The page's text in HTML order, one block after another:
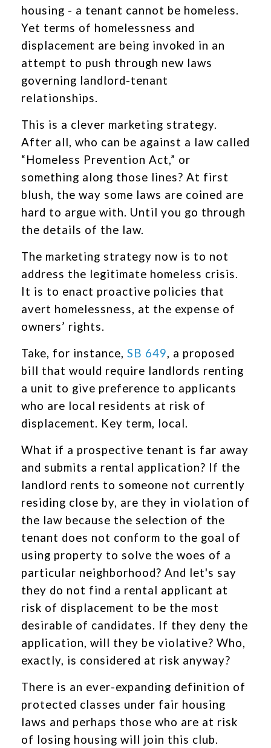
housing - a tenant cannot be homeless.
Yet terms of homelessness and
displacement are being invoked in an
attempt to push through new laws
governing landlord-tenant
relationships.
This is a clever marketing strategy.
After all, who can be against a law called
“Homeless Prevention Act,” or
something along those lines? At first
blush, the way some laws are coined are
hard to argue with. Until you go through
the details of the law.
The marketing strategy now is to not
address the legitimate homeless crisis.
It is to enact proactive policies that
avert homelessness, at the expense of
owners’ rights.
Take, for instance, SB 649, a proposed
bill that would require landlords renting
a unit to give preference to applicants
who are local residents at risk of
displacement. Key term, local.
What if a prospective tenant is far away
and submits a rental application? If the
landlord rents to someone not currently
residing close by, are they in violation of
the law because the selection of the
tenant does not conform to the goal of
using property to solve the woes of a
particular neighborhood? And let's say
they do not find a rental applicant at
risk of displacement to be the most
desirable of candidates. If they deny the
application, will they be violative? Who,
exactly, is considered at risk anyway?
There is an ever-expanding definition of
protected classes under fair housing
laws and perhaps those who are at risk
of losing housing will join this club.